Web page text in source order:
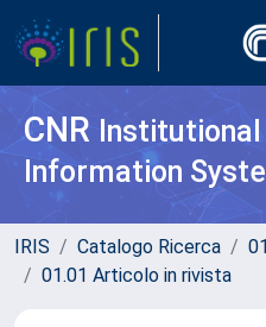
CNR
Information
IRIS Catalogo Ricerca
01.01 Articolo in rivista